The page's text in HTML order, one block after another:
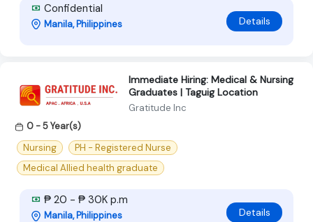
Confidential
Manila, Philippines Details
Immediate Hiring: Medical & Nursing
Graduates | Taguig Location
Gratitude Inc
0 - 5 Year(s)
Nursing
PH - Registered Nurse
Medical Allied health graduate
₱ 20 - ₱ 30K p.m
Manila, Philippines Details